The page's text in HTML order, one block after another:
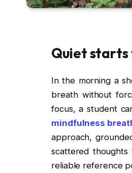
Quiet
In the morning a
breath without
focus, a student
mindfulness
approach,
scattered
reliable reference